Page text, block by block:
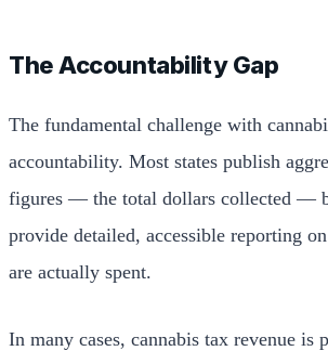
The Accountability Gap
The fundamental challenge with
accountability. Most states publish
figures — the total dollars collected —
provide detailed, accessible reporting
are actually spent.
In many cases, cannabis tax revenue is